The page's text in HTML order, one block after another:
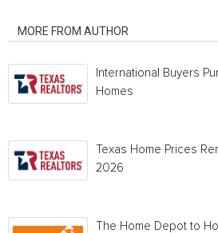
MORE FROM AUTHOR
International Buyers
Homes
Texas Home Prices
2026
The Home Depot to